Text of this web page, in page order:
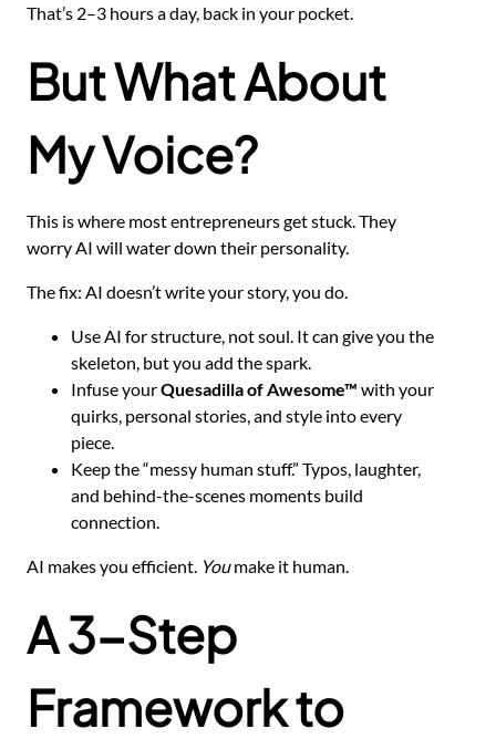
That’s 2–3 hours a day, back in your pocket.
But What About
My Voice?
This is where most entrepreneurs get stuck. They
worry AI will water down their personality.
The fix: AI doesn’t write your story, you do.
Use AI for structure, not soul. It can give you the
skeleton, but you add the spark.
Infuse yourQuesadilla of Awesome™ with your
quirks, personal stories, and style into every
piece.
Keep the “messy human stuff.” Typos, laughter,
and behind-the-scenes moments build
connection.
AI makes you efficient. Youmake it human.
A 3-Step
Framework to